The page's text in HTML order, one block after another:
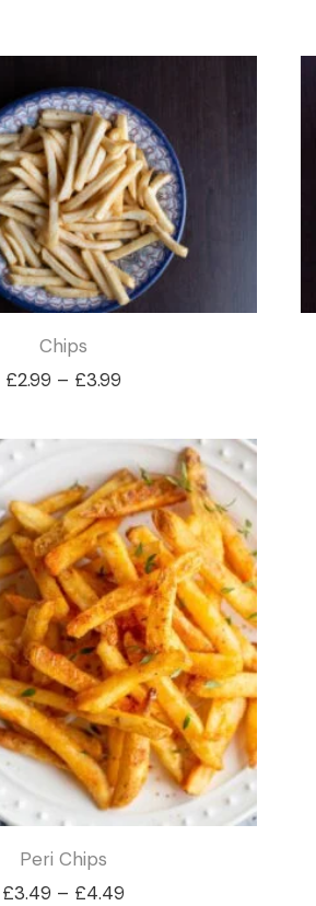
Chips
£2.99 – £3.99Price
£2.99
through
£3.99
Peri Chips
£3.49 – £4.49Price